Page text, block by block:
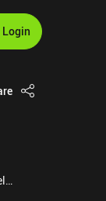
Login
Octane100: Premium Roguelike